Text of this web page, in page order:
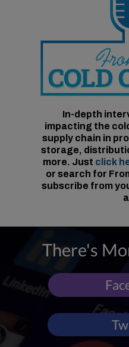
In-depth
impacting the
supply chain in
storage,
more. Just click
or search for
subscribe from
There's